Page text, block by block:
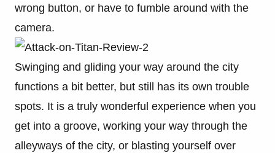
wrong button, or have to fumble around with the
camera.
Swinging and gliding your way around the city
functions a bit better, but still has its own trouble
spots. It is a truly wonderful experience when you
get into a groove, working your way through the
alleyways of the city, or blasting yourself over